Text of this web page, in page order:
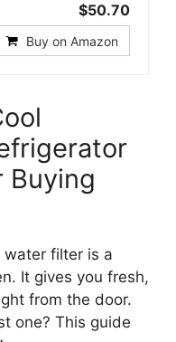
$50.70
Buy on Amazon
Buying
filter is a
It gives you fresh,
from the door.
one? This guide